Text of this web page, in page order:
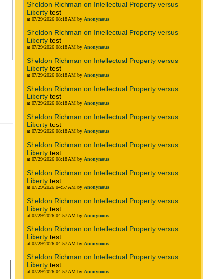
Sheldon Richman on Intellectual Property versus
Liberty test
at 07/29/2026 08:18 AM by Anonymous
Sheldon Richman on Intellectual Property versus
Liberty test
at 07/29/2026 08:18 AM by Anonymous
Sheldon Richman on Intellectual Property versus
Liberty test
at 07/29/2026 08:18 AM by Anonymous
Sheldon Richman on Intellectual Property versus
Liberty test
at 07/29/2026 08:18 AM by Anonymous
Sheldon Richman on Intellectual Property versus
Liberty test
at 07/29/2026 08:18 AM by Anonymous
Sheldon Richman on Intellectual Property versus
Liberty test
at 07/29/2026 08:18 AM by Anonymous
Sheldon Richman on Intellectual Property versus
Liberty test
at 07/29/2026 04:57 AM by Anonymous
Sheldon Richman on Intellectual Property versus
Liberty test
at 07/29/2026 04:57 AM by Anonymous
Sheldon Richman on Intellectual Property versus
Liberty test
at 07/29/2026 04:57 AM by Anonymous
Sheldon Richman on Intellectual Property versus
Liberty test
at 07/29/2026 04:57 AM by Anonymous